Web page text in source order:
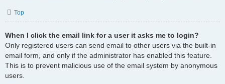
Top
When I click the email link for a user it asks me to login?
Only registered users can send email to other users via the built-in
email form, and only if the administrator has enabled this feature.
This is to prevent malicious use of the email system by anonymous
users.